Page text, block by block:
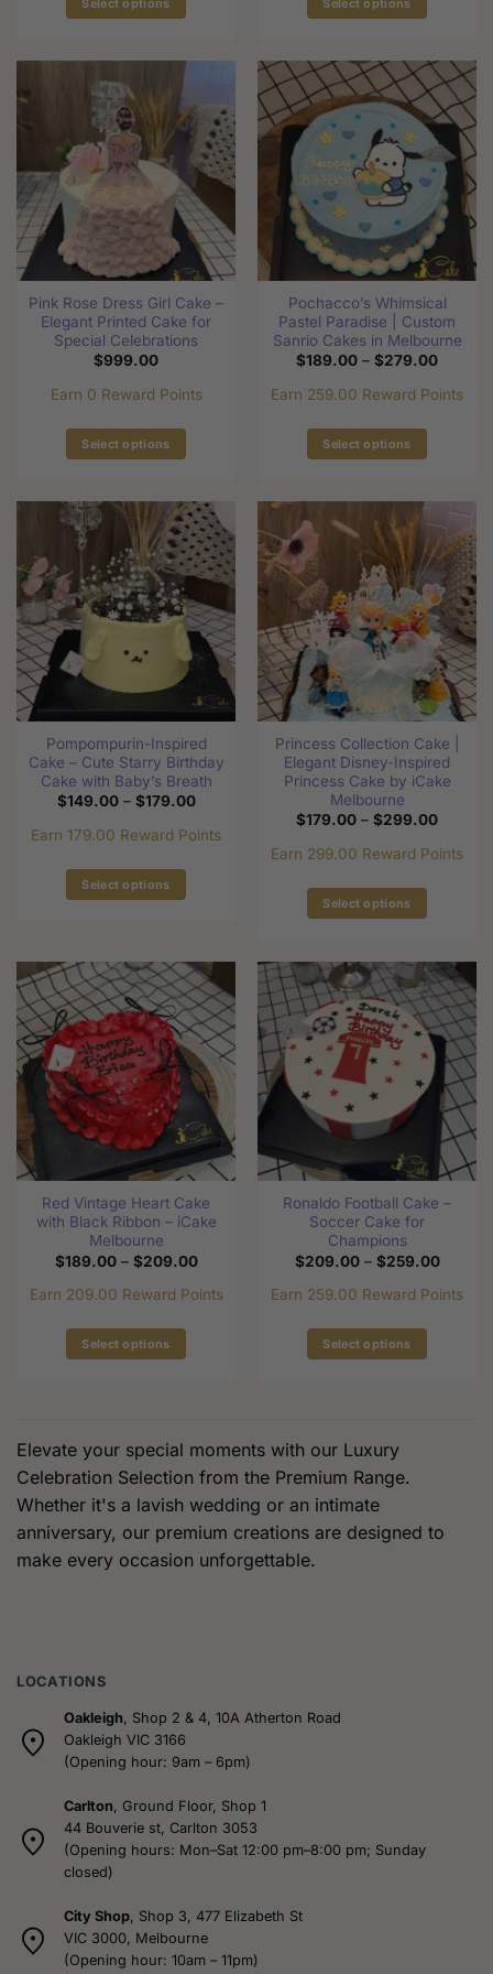
multiple
variants.
The
options
may
be
chosen
on
the
product
page
has
multiple
variants.
The
options
may
chosen
on
the
product
page
Pink Rose Dress Girl Cake –
Elegant Printed Cake for
Special Celebrations
$999.00
Earn 0 Reward Points
Select options
has
multiple
variants.
The
options
be
the
product
page
Pochacco’s Whimsical
Pastel Paradise | Custom
Sanrio Cakes in Melbourne
$189.00 – $279.00Price
through
Earn 259.00 Reward Points
Select options
multiple
variants.
The
options
may
be
chosen
the
product
page
Pompompurin-Inspired
Cake – Cute Starry Birthday
Cake with Baby’s Breath
$149.00 – $179.00Price
$149.00
through
Earn 179.00 Reward Points
Select options
multiple
variants.
The
options
may
be
chosen
on
the
page
Princess Collection Cake |
Elegant Disney-Inspired
Princess Cake by iCake
Melbourne
$179.00 – $299.00Price
through
Earn 299.00 Reward Points
Select options
has
multiple
variants.
The
options
may
chosen
the
product
page
Red Vintage Heart Cake
with Black Ribbon – iCake
Melbourne
$189.00 – $209.00Price
$189.00
through
Earn 209.00 Reward Points
Select options
variants.
The
options
may
be
Ronaldo Football Cake –
Soccer Cake for
Champions
$209.00 – $259.00Price
through
Earn 259.00 Reward Points
Select options
variants.
The
options
may
Elevate your special moments with our Luxury
Celebration Selection from the Premium Range.
Whether it's a lavish wedding or an intimate
anniversary, our premium creations are designed to
make every occasion unforgettable.
LOCATIONS
Oakleigh, Shop 2 & 4, 10A Atherton Road
Oakleigh VIC 3166
(Opening hour: 9am – 6pm)
Carlton, Ground Floor, Shop 1
44 Bouverie st, Carlton 3053
(Opening hours: Mon–Sat 12:00 pm–8:00 pm; Sunday
closed)
City Shop, Shop 3, 477 Elizabeth St
VIC 3000, Melbourne
(Opening hour: 10am – 11pm)